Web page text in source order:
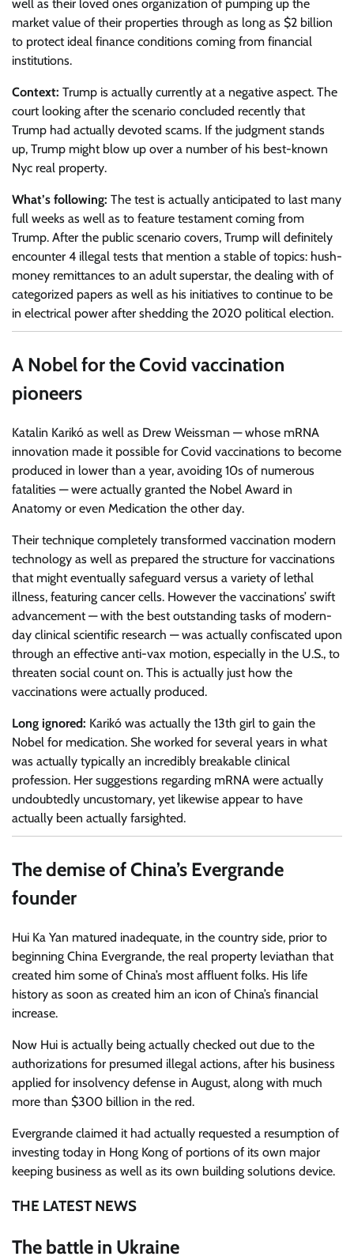
well as their loved ones organization of pumping up the
market value of their properties through as long as $2 billion
to protect ideal finance conditions coming from financial
institutions.
Context: Trump is actually currently at a negative aspect. The
court looking after the scenario concluded recently that
Trump had actually devoted scams. If the judgment stands
up, Trump might blow up over a number of his best-known
Nyc real property.
What’s following: The test is actually anticipated to last many
full weeks as well as to feature testament coming from
Trump. After the public scenario covers, Trump will definitely
encounter 4 illegal tests that mention a stable of topics: hush-
money remittances to an adult superstar, the dealing with of
categorized papers as well as his initiatives to continue to be
in electrical power after shedding the 2020 political election.
A Nobel for the Covid vaccination
pioneers
Katalin Karikó as well as Drew Weissman — whose mRNA
innovation made it possible for Covid vaccinations to become
produced in lower than a year, avoiding 10s of numerous
fatalities — were actually granted the Nobel Award in
Anatomy or even Medication the other day.
Their technique completely transformed vaccination modern
technology as well as prepared the structure for vaccinations
that might eventually safeguard versus a variety of lethal
illness, featuring cancer cells. However the vaccinations’ swift
advancement — with the best outstanding tasks of modern-
day clinical scientific research — was actually confiscated upon
through an effective anti-vax motion, especially in the U.S., to
threaten social count on. This is actually just how the
vaccinations were actually produced.
Long ignored: Karikó was actually the 13th girl to gain the
Nobel for medication. She worked for several years in what
was actually typically an incredibly breakable clinical
profession. Her suggestions regarding mRNA were actually
undoubtedly uncustomary, yet likewise appear to have
actually been actually farsighted.
The demise of China’s Evergrande
founder
Hui Ka Yan matured inadequate, in the country side, prior to
beginning China Evergrande, the real property leviathan that
created him some of China’s most affluent folks. His life
history as soon as created him an icon of China’s financial
increase.
Now Hui is actually being actually checked out due to the
authorizations for presumed illegal actions, after his business
applied for insolvency defense in August, along with much
more than $300 billion in the red.
Evergrande claimed it had actually requested a resumption of
investing today in Hong Kong of portions of its own major
keeping business as well as its own building solutions device.
THE LATEST NEWS
The battle in Ukraine